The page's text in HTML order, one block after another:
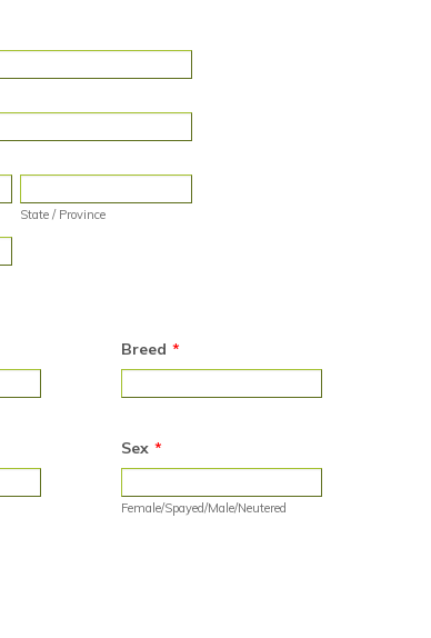
State / Province
Breed *
Sex *
Female/Spayed/Male/Neutered